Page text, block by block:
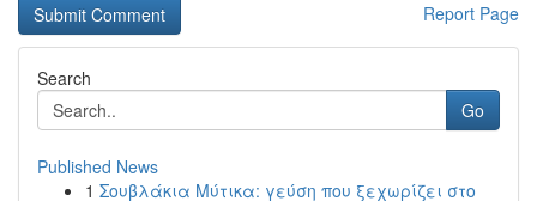
Report Page
Search
Go
Published News
1 Σουβλάκια Μύτικα: γεύση που ξεχωρίζει στο